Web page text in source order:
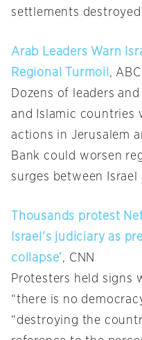
settlements
Arab Leaders Warn
Regional Turmoil ,
Dozens of leaders
and Islamic countries
actions in Jerusalem
Bank could worsen
surges between
Thousands protest
Israel’s judiciary as
collapse’, CNN
Protesters held signs
“there is no
“destroying the